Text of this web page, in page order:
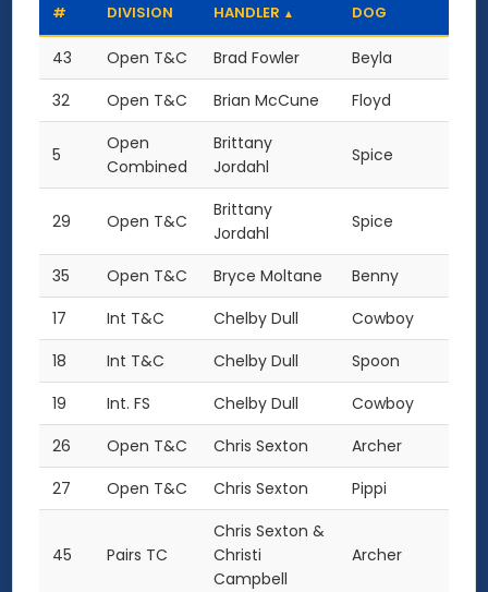
# DIVISION HANDLER ▲ DOG
43 Open T&C Brad Fowler
Beyla
32
Open T&C Brian McCune Floyd
5
Open
Combined
Brittany
Jordahl
Spice
29 Open T&C
Brittany
Jordahl
Spice
35 Open T&C Bryce Moltane
Benny
17
Int T&C Chelby Dull
Cowboy
18
Int T&C Chelby Dull
Spoon
19
Int. FS Chelby Dull
Cowboy
26
Open T&C Chris Sexton
Archer
27
Open T&C Chris Sexton Pippi
45 Pairs TC
Chris Sexton &
Christi
Campbell
Archer